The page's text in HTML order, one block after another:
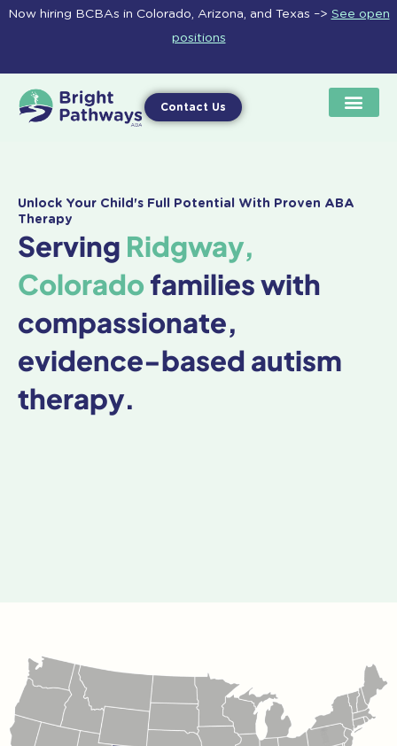
Skip
Now hiring BCBAs in Colorado, Arizona, and Texas –> See open
positions
Contact Us
Unlock Your Child's Full Potential With Proven ABA
Therapy
Serving Ridgway,
Colorado families with
compassionate,
evidence-based autism
therapy.